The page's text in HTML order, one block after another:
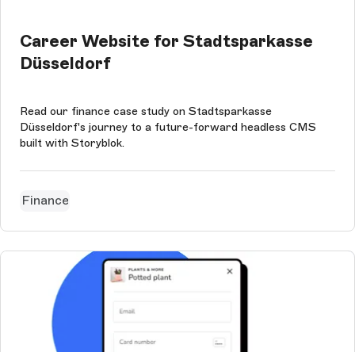
Career Website for Stadtsparkasse
Düsseldorf
Read our finance case study on Stadtsparkasse
Düsseldorf's journey to a future-forward headless CMS
built with Storyblok.
Finance